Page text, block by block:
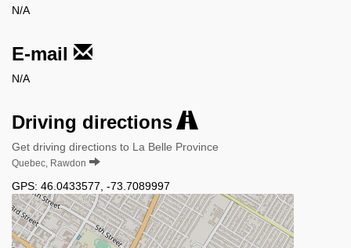
N/A
E-mail
N/A
Driving directions
Get driving directions to La Belle Province
Quebec, Rawdon
GPS: 46.0433577 -73.7089997